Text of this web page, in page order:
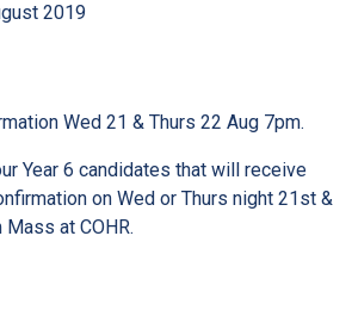
2019
Wed 21 & Thurs 22 Aug 7pm.
Year 6 candidates that will receive
on Wed or Thurs night 21st &
at COHR.